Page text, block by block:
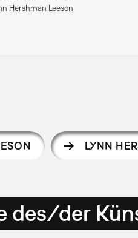
Hershman Leeson
LYNN
des/der